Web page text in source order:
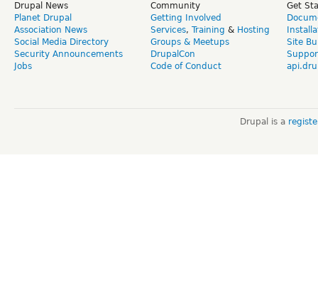
Drupal News
Planet Drupal
Association News
Social Media Directory
Security Announcements
Jobs
Community
Getting Involved
Services, Training & Hosting
Groups & Meetups
DrupalCon
Code of Conduct
Get
Site
Drupal is a